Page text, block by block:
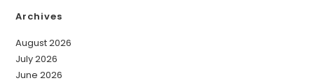
Archives
August 2026
July 2026
June 2026